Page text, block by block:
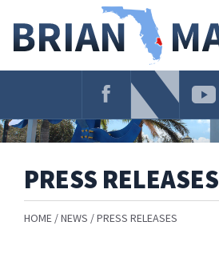
Navigation
PRESS RELEASES
HOME NEWS PRESS RELEASES